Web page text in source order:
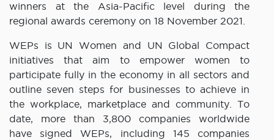
winners at the Asia-Pacific level during the
regional awards ceremony on 18 November 2021.
WEPs is UN Women and UN Global Compact
initiatives that aim to empower women to
participate fully in the economy in all sectors and
outline seven steps for businesses to achieve in
the workplace, marketplace and community. To
date, more than 3,800 companies worldwide
have signed WEPs, including 145 companies